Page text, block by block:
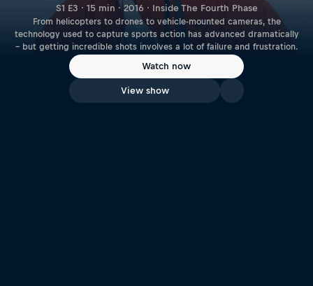
S1 E3 · 15 min · 2016 · Inside The Fourth Phase
From helicopters to drones to vehicle-mounted cameras, the
technology used to capture sports action has advanced dramatically
– but getting incredible shots involves a lot of failure and frustration.
Watch now
View show